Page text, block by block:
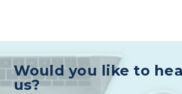
Would you like to
us?